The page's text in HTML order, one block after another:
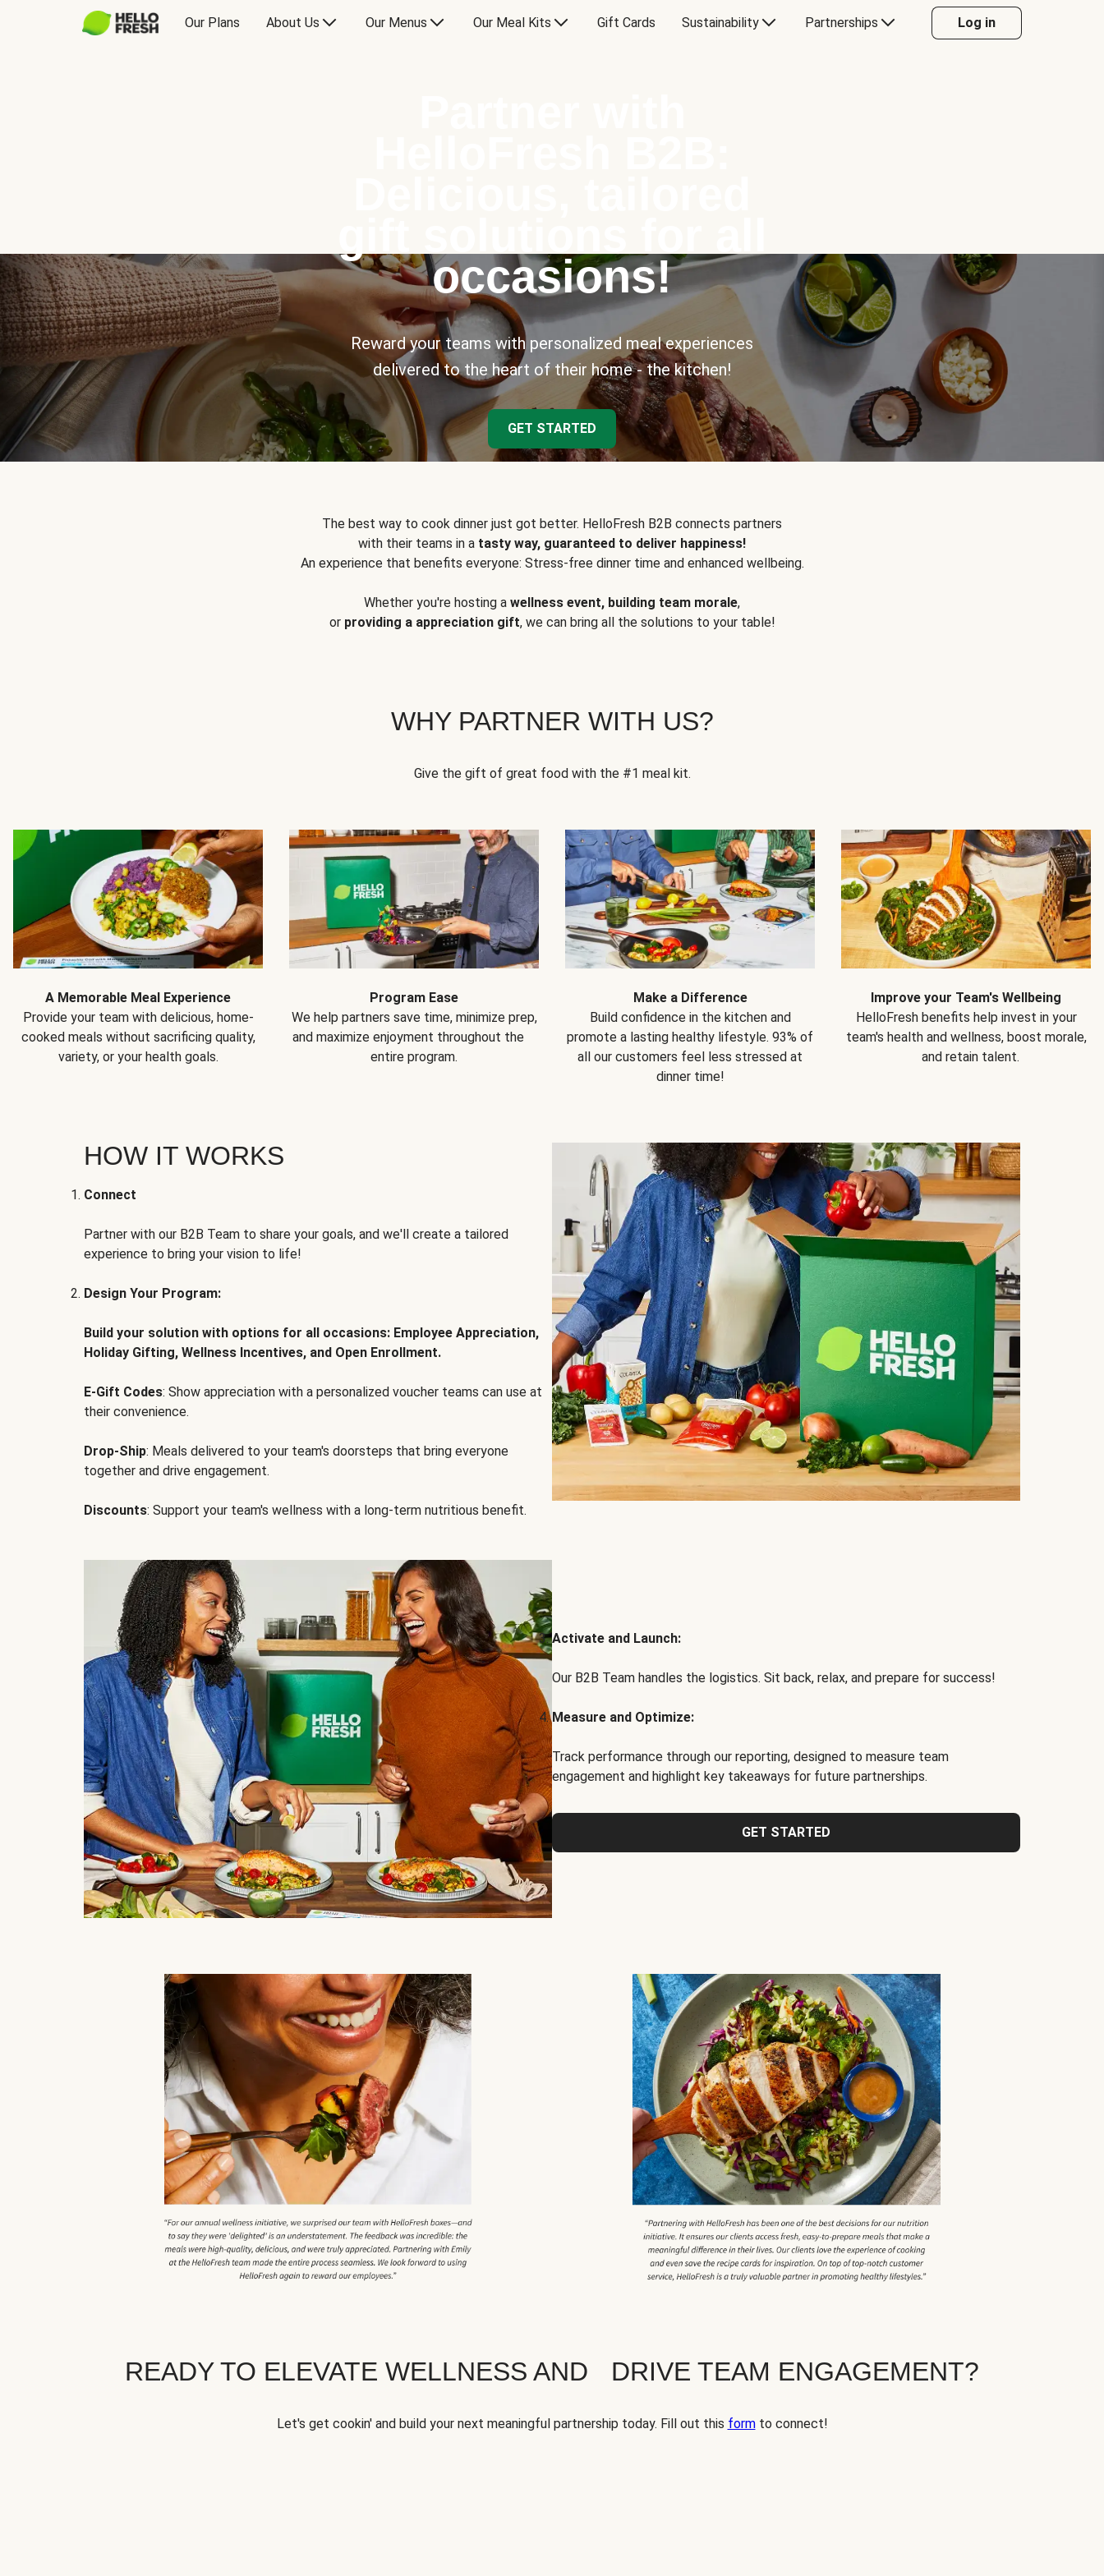
Our Plans About Us Our Menus Our Meal Kits Gift Cards Sustainability Partnerships Log in
occasions!
Reward your teams with personalized meal experiences
delivered to the heart of their home - the kitchen!
GET STARTED
The best way to cook dinner just got better. HelloFresh B2B connects partners
with their teams in a tasty way, guaranteed to deliver happiness!
An experience that benefits everyone: Stress-free dinner time and enhanced wellbeing.
Whether you're hosting a wellness event, building team morale,
or providing a appreciation gift, we can bring all the solutions to your table!
WHY PARTNER WITH US?
Give the gift of great food with the #1 meal kit.
A Memorable Meal Experience
Provide your team with delicious, home-
cooked meals without sacrificing quality,
variety, or your health goals.
Program Ease
We help partners save time, minimize prep,
and maximize enjoyment throughout the
entire program.
Make a Difference
Build confidence in the kitchen and
promote a lasting healthy lifestyle. 93% of
all our customers feel less stressed at
dinner time!
Improve your Team's Wellbeing
HelloFresh benefits help invest in your
team's health and wellness, boost morale,
and retain talent.
HOW IT WORKS
Connect
Partner with our B2B Team to share your goals, and we'll create a tailored
experience to bring your vision to life!
Design Your Program:
Build your solution with options for all occasions: Employee Appreciation,
Holiday Gifting, Wellness Incentives, and Open Enrollment.
E-Gift Codes: Show appreciation with a personalized voucher teams can use at
their convenience.
Drop-Ship: Meals delivered to your team's doorsteps that bring everyone
together and drive engagement.
Discounts: Support your team's wellness with a long-term nutritious benefit.
Activate and Launch:
Our B2B Team handles the logistics. Sit back, relax, and prepare for success!
Measure and Optimize:
Track performance through our reporting, designed to measure team
engagement and highlight key takeaways for future partnerships.
GET STARTED
READY TO ELEVATE WELLNESS AND DRIVE TEAM ENGAGEMENT?
Let's get cookin' and build your next meaningful partnership today. Fill out this formto connect!